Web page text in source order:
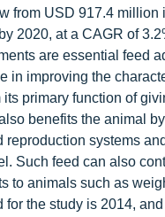
from USD 917.4 million
2020, at a CAGR of
are essential feed
in improving the
its primary function of
benefits the animal
reproduction systems
Such feed can also
to animals such as
for the study is 2014,